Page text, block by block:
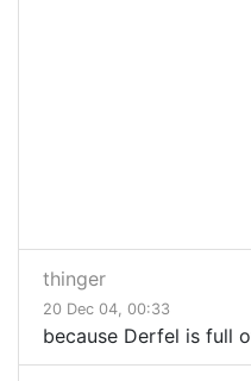
thinger
20 Dec 04, 00:33
because Derfel is full